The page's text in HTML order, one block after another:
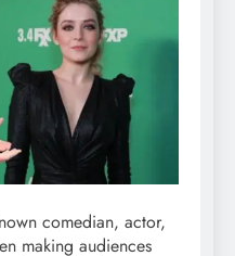
comedian, actor,
making audiences